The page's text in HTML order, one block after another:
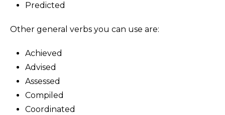
Predicted
Other general verbs you can use are:
Achieved
Advised
Assessed
Compiled
Coordinated